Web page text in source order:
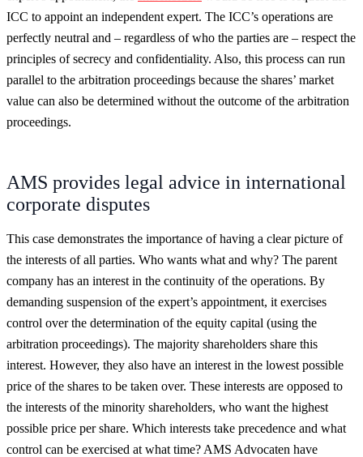
ICC to appoint an independent expert. The ICC’s operations are
perfectly neutral and – regardless of who the parties are – respect the
principles of secrecy and confidentiality. Also, this process can run
parallel to the arbitration proceedings because the shares’ market
value can also be determined without the outcome of the arbitration
proceedings.
AMS provides legal advice in international
corporate disputes
This case demonstrates the importance of having a clear picture of
the interests of all parties. Who wants what and why? The parent
company has an interest in the continuity of the operations. By
demanding suspension of the expert’s appointment, it exercises
control over the determination of the equity capital (using the
arbitration proceedings). The majority shareholders share this
interest. However, they also have an interest in the lowest possible
price of the shares to be taken over. These interests are opposed to
the interests of the minority shareholders, who want the highest
possible price per share. Which interests take precedence and what
control can be exercised at what time? AMS Advocaten have